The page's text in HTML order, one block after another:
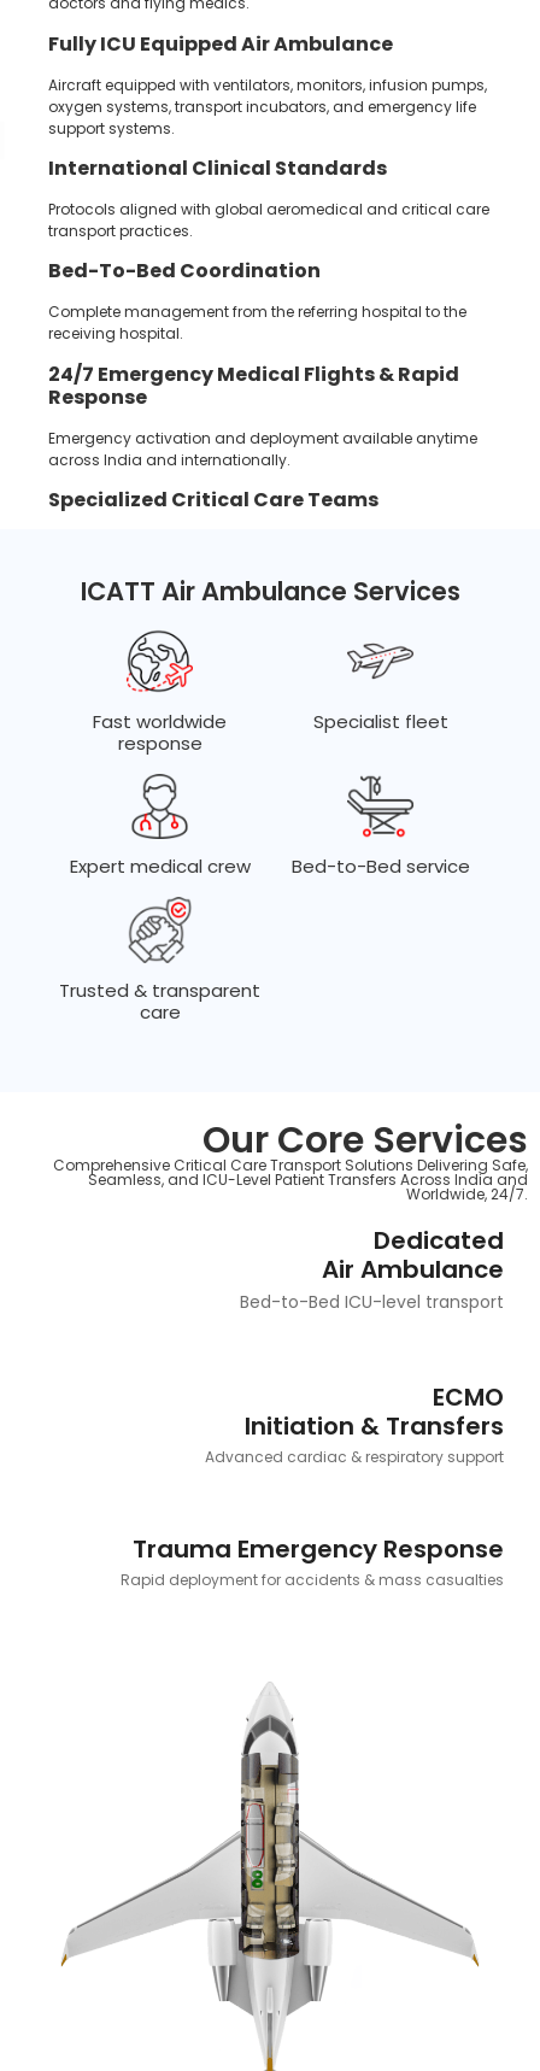
Fully ICU Equipped Air Ambulance
Aircraft equipped with ventilators, monitors, infusion pumps,
oxygen systems, transport incubators, and emergency life
support systems.
International Clinical Standards
Protocols aligned with global aeromedical and critical care
transport practices.
Bed-To-Bed Coordination
Complete management from the referring hospital to the
receiving hospital.
24/7 Emergency Medical Flights &Rapid
Response
Emergency activation and deployment available anytime
across India and internationally.
Specialized Critical Care Teams
ICATT Air Ambulance Services
Fast worldwide
response
Specialist fleet
Expert medical crew Bed-to-Bed service
Trusted & transparent
care
Our Core Services
Comprehensive Critical Care Transport Solutions Delivering Safe,
Seamless, and ICU-Level Patient Transfers Across India and
Worldwide, 24/7.
Dedicated
Air Ambulance
Bed-to-Bed ICU-level transport
ECMO
Initiation & Transfers
Advanced cardiac & respiratory support
Trauma Emergency Response
Rapid deployment for accidents & mass casualties